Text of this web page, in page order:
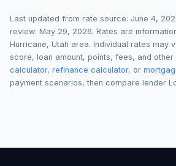
Last updated from rate source: June 4,
review: May 29, 2026. Rates are
Hurricane, Utah area. Individual rates may
score, loan amount, points, fees, and
calculator, refinance calculator, or
payment scenarios, then compare lender